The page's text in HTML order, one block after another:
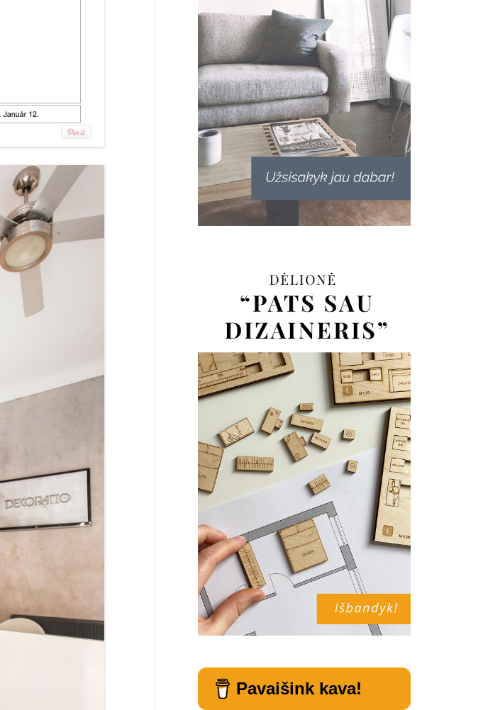
Pavaišink kava!